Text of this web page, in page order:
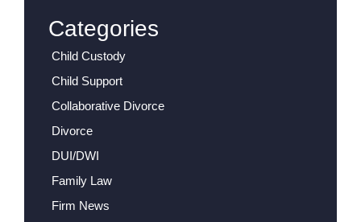
Categories
Child Custody
Child Support
Collaborative Divorce
Divorce
DUI/DWI
Family Law
Firm News